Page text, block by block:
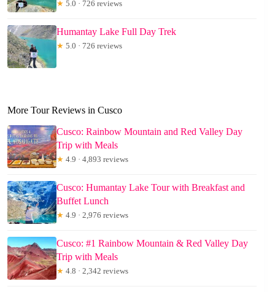
★ 5.0 · 726 reviews
Humantay Lake Full Day Trek
★ 5.0 · 726 reviews
More Tour Reviews in Cusco
Cusco: Rainbow Mountain and Red Valley Day
Trip with Meals
★ 4.9 · 4,893 reviews
Cusco: Humantay Lake Tour with Breakfast and
Buffet Lunch
★ 4.9 · 2,976 reviews
Cusco: #1 Rainbow Mountain & Red Valley Day
Trip with Meals
★ 4.8 · 2,342 reviews